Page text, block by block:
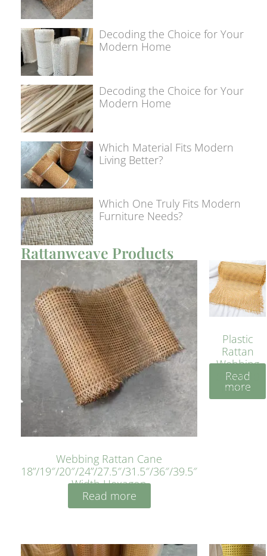
Decoding the Choice for Your
Modern Home
Decoding the Choice for Your
Modern Home
Which Material Fits Modern
Living Better?
Which One Truly Fits Modern
Furniture Needs?
Rattanweave Products
Webbing Rattan Cane
18”/19″/20″/24”/27.5″/31.5″/36″/39.5″
Width Hexagon
Read more
Plastic
Rattan
Webbing
Sheet 40
Inches
Read
more